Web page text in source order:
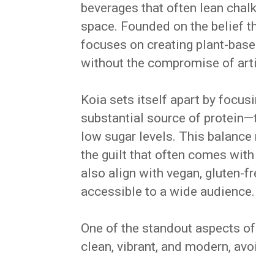
beverages that often lean
space. Founded on the belief
focuses on creating plant-
without the compromise of
Koia sets itself apart by
substantial source of
low sugar levels. This
the guilt that often comes
also align with vegan, gluten-
accessible to a wide audience.
One of the standout aspects
clean, vibrant, and modern,